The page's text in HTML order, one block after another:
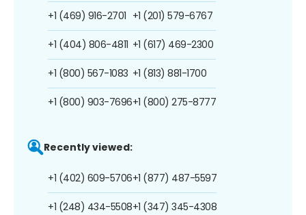
+1 (469) 916-2701
+1 (404) 806-4811
+1 (800) 567-1083
+1 (800) 903-7696
+1 (201) 579-6767
+1 (617) 469-2300
+1 (813) 881-1700
+1 (800) 275-8777
Recently viewed:
+1 (402) 609-5706
+1 (248) 434-5508
+1 (877) 487-5597
+1 (347) 345-4308